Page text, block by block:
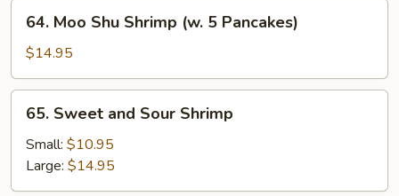
Moo
Shu
Shrimp
(w.
Pancakes)
64. Moo Shu Shrimp (w. 5 Pancakes)
$14.95
Sweet
and
Sour
Shrimp
65. Sweet and Sour Shrimp
Small: $10.95
Large: $14.95